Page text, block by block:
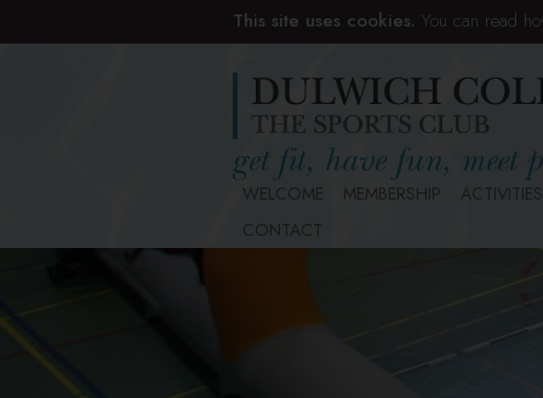
This site uses cookies. You can read
WELCOME MEMBERSHIP
ACTIVITIES
CONTACT